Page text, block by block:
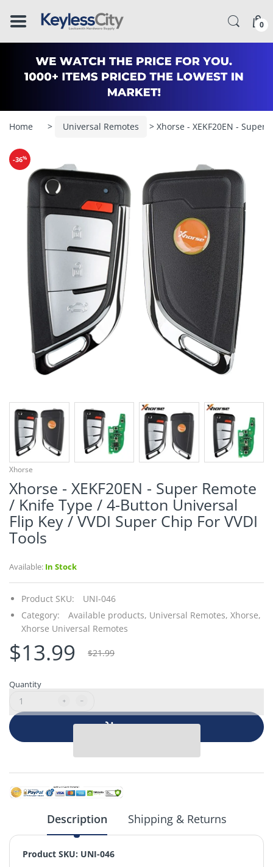
â–
¡
0
Home > Universal Remotes > Xhorse - XEKF20EN -
-36%
Xhorse
Xhorse - XEKF20EN - Super Remote
/ Knife Type / 4-Button Universal
Flip Key / VVDI Super Chip For VVDI
Tools
Available: In Stock
Product SKU:
UNI-046
Category:
Available products, Universal Remotes, Xhorse,
Xhorse Universal Remotes
$13.99 $21.99
Quantity
Add to cart
Description Shipping & Returns
Product SKU: UNI-046